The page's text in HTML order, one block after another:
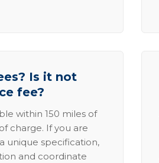
Is it not
fee?
within 150 miles of
charge. If you are
unique specification,
and coordinate